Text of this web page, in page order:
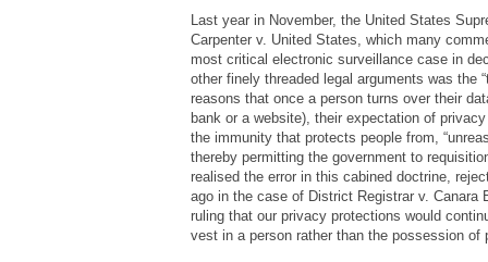
Last year in November, the United States
Carpenter v. United States, which many
most critical electronic surveillance case in
other finely threaded legal arguments was the
reasons that once a person turns over their
bank or a website), their expectation of
the immunity that protects people from,
thereby permitting the government to
realised the error in this cabined doctrine,
ago in the case of District Registrar v. Canara
ruling that our privacy protections would
vest in a person rather than the possession of